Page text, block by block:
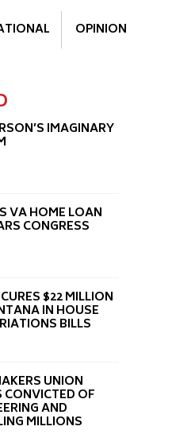
OPINION
IMAGINARY
VA HOME LOAN
CONGRESS
$22 MILLION
IN HOUSE
BILLS
UNION
CONVICTED OF
AND
MILLIONS